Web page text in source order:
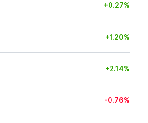
+0.27%
+1.20%
+2.14%
-0.76%